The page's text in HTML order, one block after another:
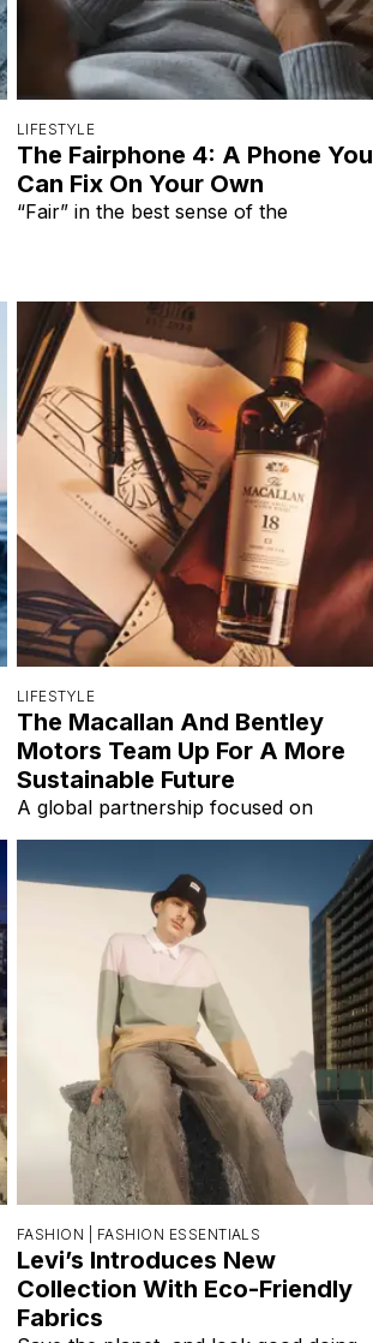
LIFESTYLE
The Fairphone 4: A Phone You
Can Fix On Your Own
“Fair” in the best sense of the
LIFESTYLE
The Macallan And Bentley
Motors Team Up For A More
Sustainable Future
A global partnership focused on
FASHION | FASHION ESSENTIALS
Levi’s Introduces New
Collection With Eco-Friendly
Fabrics